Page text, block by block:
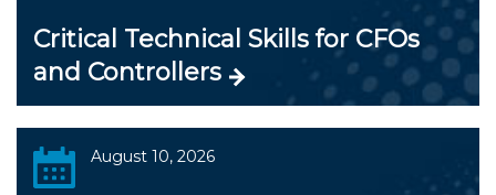
Critical Technical Skills for CFOs
and Controllers
August 10, 2026